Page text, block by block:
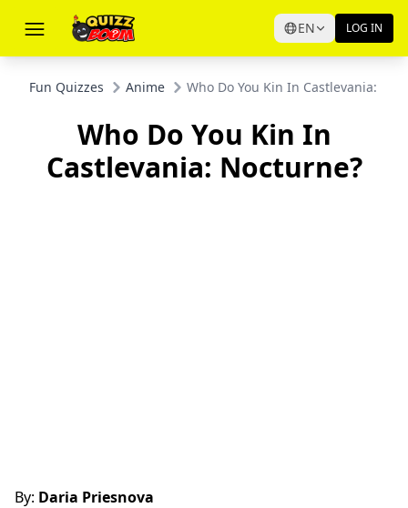
EN LOG IN
Fun Quizzes Anime Who Do You Kin In Castlevania:
Who Do You Kin In
Castlevania: Nocturne?
By: Daria Priesnova